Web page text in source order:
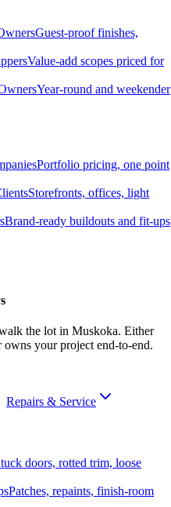
Guest-proof finishes,
Value-add scopes priced for
Year-round and weekender
Portfolio pricing, one point
Storefronts, offices, light
Brand-ready buildouts and fit-ups
the lot in Muskoka. Either
owns your project end-to-end.
Repairs & Service
doors, rotted trim, loose
Patches, repaints, finish-room